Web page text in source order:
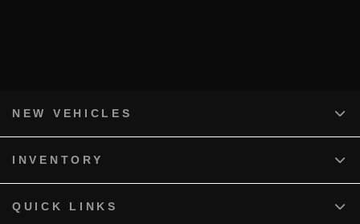
NEW VEHICLES
INVENTORY
QUICK LINKS